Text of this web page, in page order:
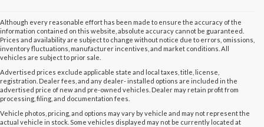
Although every reasonable effort has been made to ensure the accuracy of the
information contained on this website, absolute accuracy cannot be guaranteed.
Prices and availability are subject to change without notice due to errors, omissions,
inventory fluctuations, manufacturer incentives, and market conditions. All
vehicles are subject to prior sale.
Advertised prices exclude applicable state and local taxes, title, license,
registration. Dealer fees, and any dealer- installed options are included in the
advertised price of new and pre-owned vehicles. Dealer may retain profit from
processing, filing, and documentation fees.
Vehicle photos, pricing, and options may vary by vehicle and may not represent the
actual vehicle in stock. Some vehicles displayed may not be currently located at